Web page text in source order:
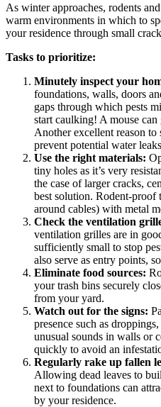
As winter approaches, rodents
warm environments in which to
your residence through small
Tasks to prioritize:
Minutely inspect your
foundations, walls, doors
gaps through which pests
start caulking! A mouse
Another excellent reason to
prevent potential water
Use the right materials:
tiny holes as it’s very
the case of larger cracks,
best solution. Rodent-proof
around cables) with metal
Check the ventilation
ventilation grilles are in
sufficiently small to stop
also serve as entry points,
Eliminate food sources:
your trash bins securely
from your yard.
Watch out for the signs:
presence such as
unusual sounds in walls or
quickly to avoid an
Regularly rake up fallen
Allowing dead leaves to
next to foundations can
by your residence.